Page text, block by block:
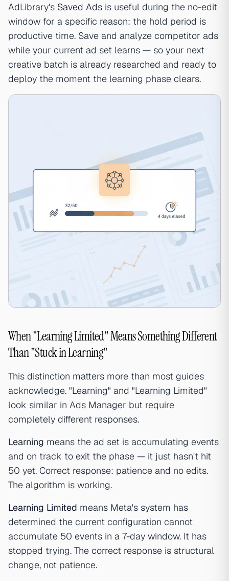
AdLibrary's Saved Ads is useful during the no-edit
window for a specific reason: the hold period is
productive time. Save and analyze competitor ads
while your current ad set learns — so your next
creative batch is already researched and ready to
deploy the moment the learning phase clears.
When "Learning Limited" Means Something Different
Than "Stuck in Learning"
This distinction matters more than most guides
acknowledge. "Learning" and "Learning Limited"
look similar in Ads Manager but require
completely different responses.
Learning means the ad set is accumulating events
and on track to exit the phase — it just hasn't hit
50 yet. Correct response: patience and no edits.
The algorithm is working.
Learning Limited means Meta's system has
determined the current configuration cannot
accumulate 50 events in a 7-day window. It has
stopped trying. The correct response is structural
change, not patience.